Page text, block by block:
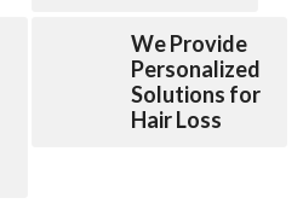
We Provide
Personalized
Solutions for
Hair Loss